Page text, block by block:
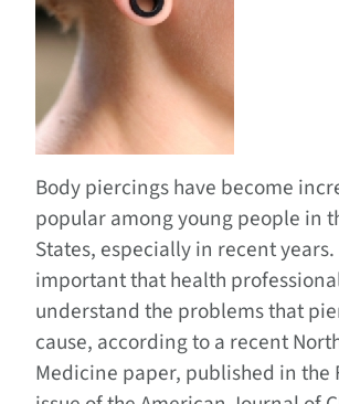
Body piercings have become
popular among young people in
States, especially in recent
important that health
understand the problems that
cause, according to a recent
Medicine paper, published in the